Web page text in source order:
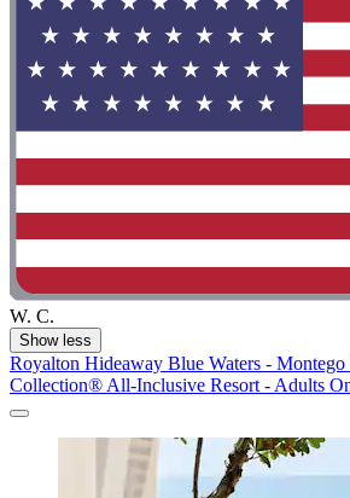
W. C.
Show less
Royalton Hideaway Blue Waters -
Collection® All-Inclusive Resort - Adults